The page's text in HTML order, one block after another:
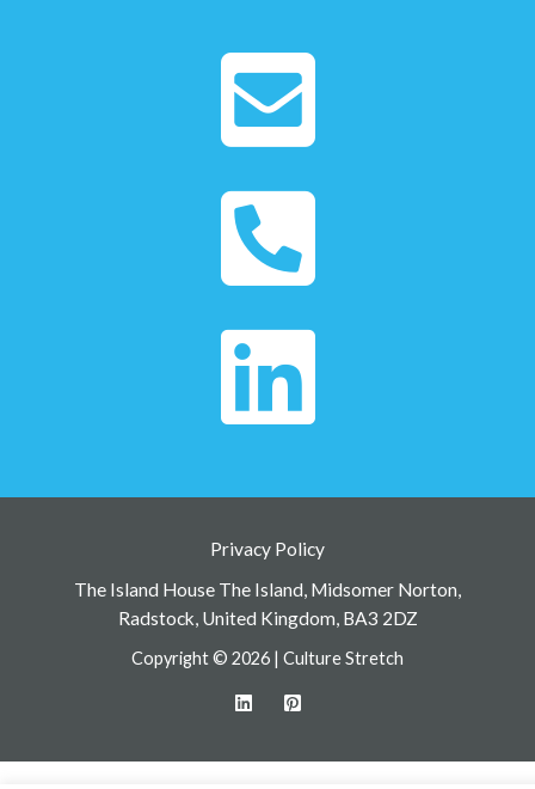
Privacy Policy
The Island House The Island, Midsomer Norton,
Radstock, United Kingdom, BA3 2DZ
Copyright © 2026 | Culture Stretch